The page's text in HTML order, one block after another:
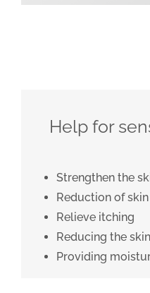
Help for
Strengthen the
Reduction of
Relieve itching
Reducing the
Providing